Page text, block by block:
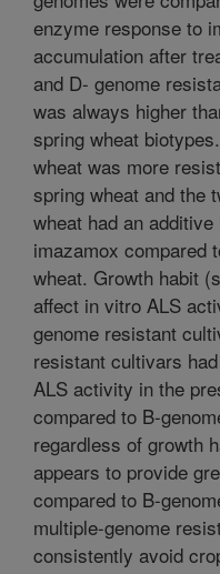
enzyme response to
accumulation after
and D- genome
was always higher
spring wheat
wheat was more
spring wheat and the
wheat had an
imazamox compared
wheat. Growth habit
affect in vitro ALS
genome resistant
resistant cultivars
ALS activity in the
compared to B-
regardless of growth
appears to provide
compared to B-
multiple-genome
consistently avoid